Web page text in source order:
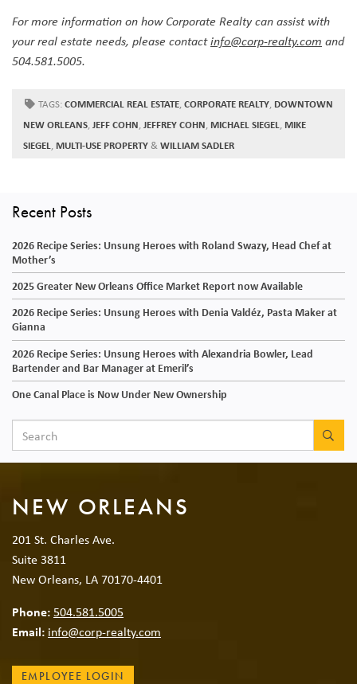
For more information on how Corporate Realty can assist with
your real estate needs, please contactinfo@corp-realty.com and
504.581.5005.
TAGS:COMMERCIAL REAL ESTATE,CORPORATE REALTY, DOWNTOWN
NEW ORLEANS,JEFF COHN,JEFFREY COHN, MICHAEL SIEGEL, MIKE
SIEGEL, MULTI-USE PROPERTY&WILLIAM SADLER
Recent Posts
2026 Recipe Series: Unsung Heroes with Roland Swazy, Head Chef at
Mother’s
2025 Greater New Orleans Office Market Report now Available
2026 Recipe Series: Unsung Heroes with Denia Valdéz, Pasta Maker at
Gianna
2026 Recipe Series: Unsung Heroes with Alexandria Bowler, Lead
Bartender and Bar Manager at Emeril’s
One Canal Place is Now Under New Ownership
NEW ORLEANS
201 St. Charles Ave.
Suite 3811
New Orleans, LA 70170-4401
Phone:504.581.5005
Email: info@corp-realty.com
EMPLOYEE LOGIN